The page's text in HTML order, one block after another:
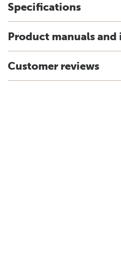
Specifications
Product manuals
Customer reviews